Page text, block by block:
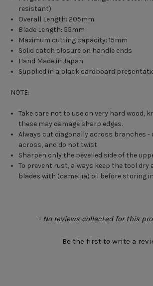
resistant)
Overall Length: 205mm
Blade Length: 55mm
Maximum cutting capacity: 15mm
Solid catch closure on handle ends
Hand Made in Japan
Supplied in a black cardboard
NOTE:
Take care not to use on very hard wood,
these may damage sharp edges.
Always cut diagonally across branches
across, and do not twist
Sharpen only the bevelled side of the
To prevent rust, always keep the tool dry
blades with (camellia) oil before storing
- No reviews collected for this
Be the first to write a
New content loaded